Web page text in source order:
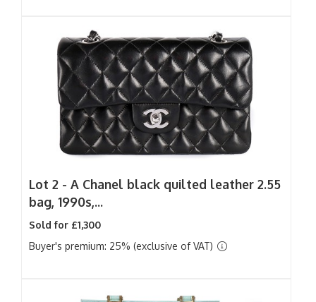
Lot 2 - A Chanel black quilted leather 2.55
bag, 1990s,...
Sold for £1,300
Buyer's premium: 25% (exclusive of VAT)